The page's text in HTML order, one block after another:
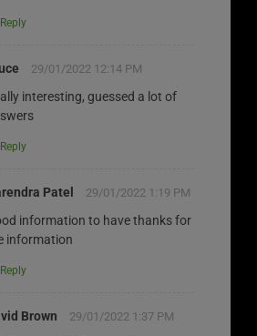
Reply
29/01/2022 12:14 PM
interesting, guessed a lot of
Reply
Patel 29/01/2022 1:19 PM
information to have thanks for
information
Reply
Brown 29/01/2022 1:37 PM